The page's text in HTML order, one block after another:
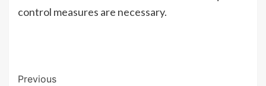
control measures are necessary.
Previous